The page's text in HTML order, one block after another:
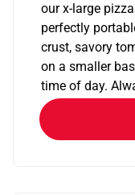
our x-large
perfectly
crust, savory
on a smaller
time of day.